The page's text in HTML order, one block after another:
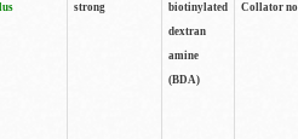
strong
biotinylated
dextran
amine
(BDA)
Collator